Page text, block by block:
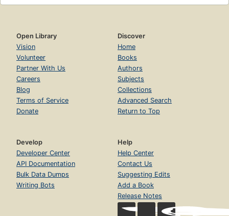
Open Library
Vision
Volunteer
Partner With Us
Careers
Blog
Terms of Service
Donate
Discover
Home
Books
Authors
Subjects
Collections
Advanced Search
Return to Top
Develop
Developer Center
API Documentation
Bulk Data Dumps
Writing Bots
Help
Help Center
Contact Us
Suggesting Edits
Add a Book
Release Notes